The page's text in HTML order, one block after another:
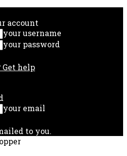
account
your username
your password
Get help
your email
to you.